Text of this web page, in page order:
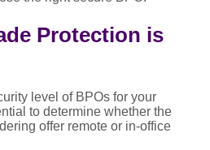
Protection is
level of BPOs for your
to determine whether the
offer remote or in-office